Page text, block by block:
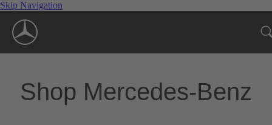
Skip Navigation
Shop Mercedes-Benz